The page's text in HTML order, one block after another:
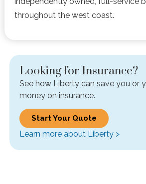
throughout the west coast.
Looking for Insurance?
See how Liberty can save you or
money on insurance.
Start Your Quote
Learn more about Liberty >